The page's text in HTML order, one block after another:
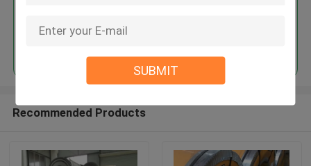
SUBMIT
Recommended Products